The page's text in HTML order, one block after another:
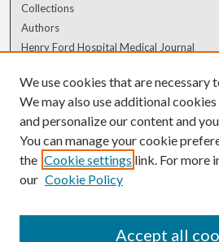
Collections
Authors
Henry Ford Hospital Medical Journal
Author Corner
Author FAQ
We use cookies that are necessary
We may also use additional
and personalize our content and
You can manage your cookie
the Cookie settings link. For more
our Cookie Policy
Accept all